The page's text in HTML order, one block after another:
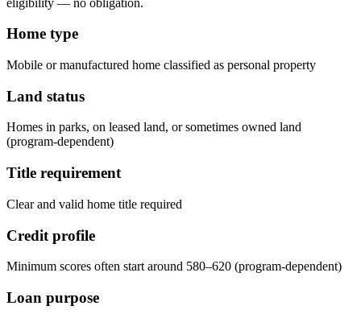
Home type
Mobile or manufactured home classified as personal property
Land status
Homes in parks, on leased land, or sometimes owned land
(program-dependent)
Title requirement
Clear and valid home title required
Credit profile
Minimum scores often start around 580–620 (program-dependent)
Loan purpose